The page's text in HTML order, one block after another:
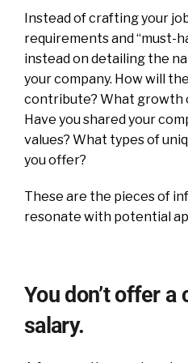
Instead of crafting your
requirements and “must-
instead on detailing the
your company. How will
contribute? What growth
Have you shared your
values? What types of
you offer?
These are the pieces of
resonate with potential
You don’t offer
salary.